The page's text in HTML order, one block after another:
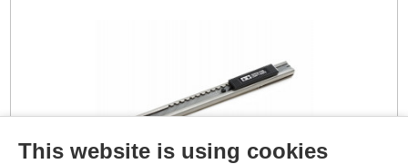
This website is using cookies